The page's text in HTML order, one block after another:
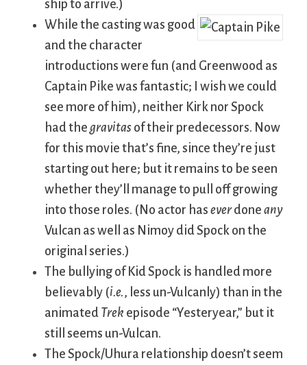
ship to arrive.)
While the casting was good
and the character
introductions were fun (and Greenwood as
Captain Pike was fantastic; I wish we could
see more of him), neither Kirk nor Spock
had the gravitas of their predecessors. Now
for this movie that’s fine, since they’re just
starting out here; but it remains to be seen
whether they’ll manage to pull off growing
into those roles. (No actor has ever done any
Vulcan as well as Nimoy did Spock on the
original series.)
The bullying of Kid Spock is handled more
believably (i.e., less un-Vulcanly) than in the
animated Trek episode “Yesteryear,” but it
still seems un-Vulcan.
The Spock/Uhura relationship doesn’t seem